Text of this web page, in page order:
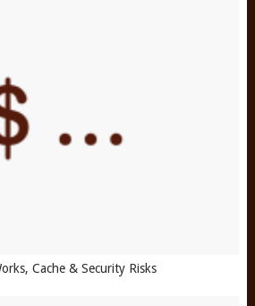
Cache & Security Risks